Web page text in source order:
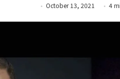
October 13, 2021 4